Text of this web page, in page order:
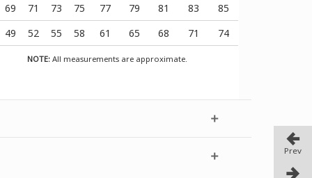
NOTE:All measurements are approximate.
69 71 73 75 77 79 81 83
85
49 52 55 58 61 65 68 71 74
Prev